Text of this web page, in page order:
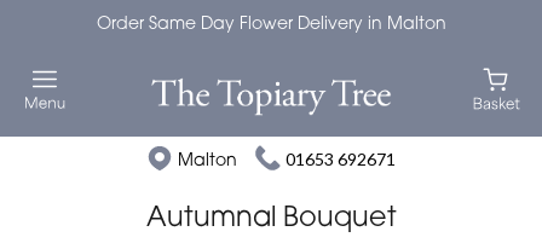
Order Same Day Flower Delivery in Malton
Malton 01653 692671
Autumnal Bouquet